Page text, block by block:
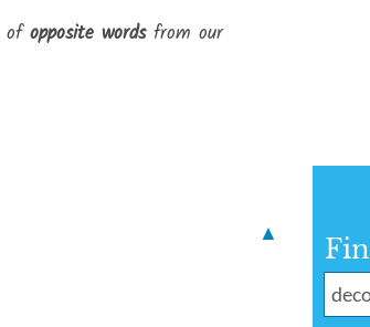
ofopposite wordsfrom our
▲